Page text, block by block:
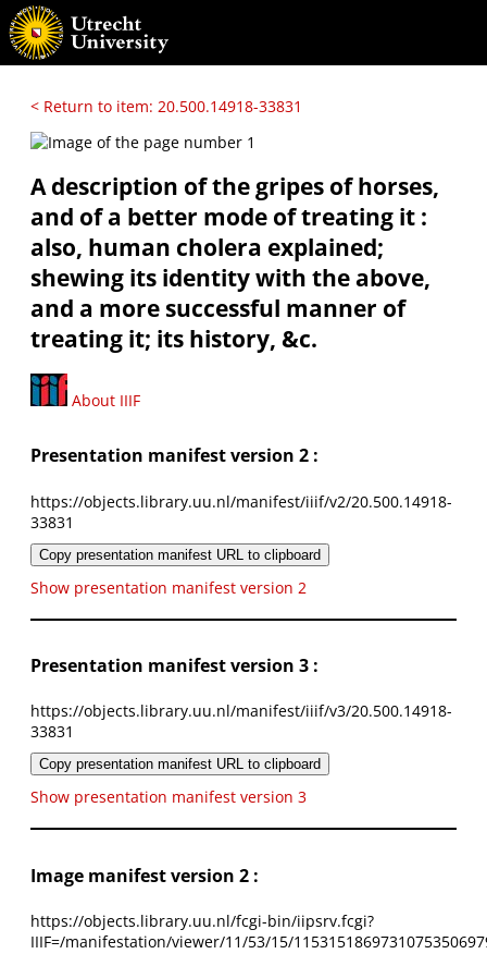
< Return to item: 20.500.14918-33831
A description of the gripes of horses,
and of a better mode of treating it :
also, human cholera explained;
shewing its identity with the above,
and a more successful manner of
treating it; its history, &c.
About IIIF
Presentation manifest version 2 :
https://objects.library.uu.nl/manifest/iiif/v2/20.500.14918-
33831
Copy presentation manifest URL to clipboard
Show presentation manifest version 2
Presentation manifest version 3 :
https://objects.library.uu.nl/manifest/iiif/v3/20.500.14918-
33831
Copy presentation manifest URL to clipboard
Show presentation manifest version 3
Image manifest version 2 :
https://objects.library.uu.nl/fcgi-bin/iipsrv.fcgi?
IIIF=/manifestation/viewer/11/53/15/